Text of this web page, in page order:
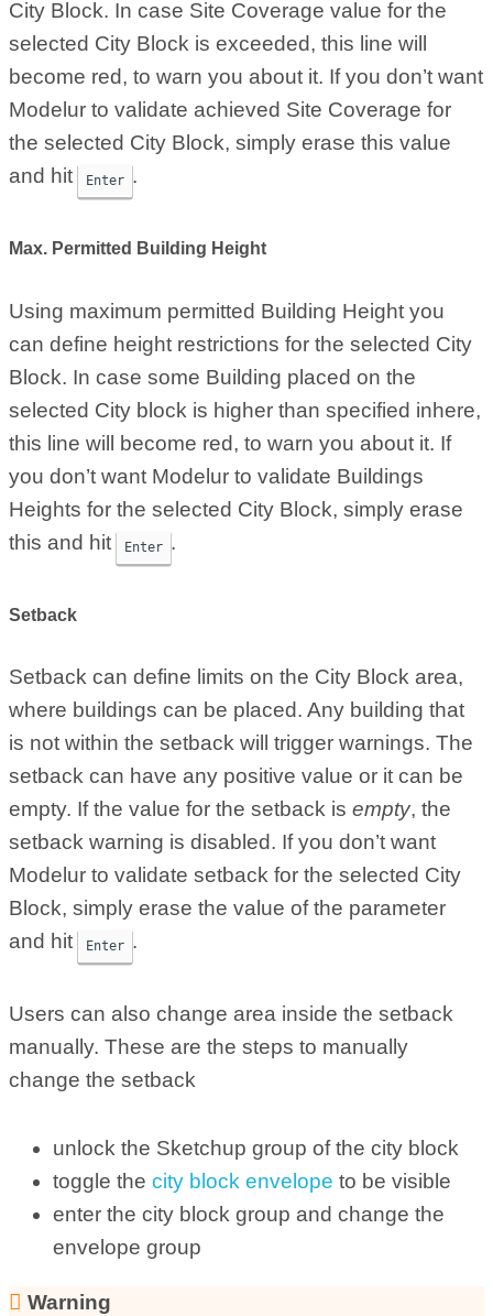
City Block. In case Site Coverage value for the
selected City Block is exceeded, this line will
become red, to warn you about it. If you don’t want
Modelur to validate achieved Site Coverage for
the selected City Block, simply erase this value
and hit
Enter .
Max. Permitted Building Height
Using maximum permitted Building Height you
can define height restrictions for the selected City
Block. In case some Building placed on the
selected City block is higher than specified inhere,
this line will become red, to warn you about it. If
you don’t want Modelur to validate Buildings
Heights for the selected City Block, simply erase
this and hit
Enter .
Setback
Setback can define limits on the City Block area,
where buildings can be placed. Any building that
is not within the setback will trigger warnings. The
setback can have any positive value or it can be
empty. If the value for the setback is empty, the
setback warning is disabled. If you don’t want
Modelur to validate setback for the selected City
Block, simply erase the value of the parameter
and hit
Enter .
Users can also change area inside the setback
manually. These are the steps to manually
change the setback
unlock the Sketchup group of the city block
toggle the city block envelope to be visible
enter the city block group and change the
envelope group
Warning